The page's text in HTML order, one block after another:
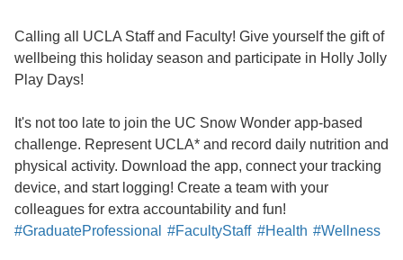
Calling all UCLA Staff and Faculty! Give yourself the gift of
wellbeing this holiday season and participate in Holly Jolly
Play Days!
It's not too late to join the UC Snow Wonder app-based
challenge. Represent UCLA* and record daily nutrition and
physical activity. Download the app, connect your tracking
device, and start logging! Create a team with your
colleagues for extra accountability and fun!
#GraduateProfessional
#FacultyStaff #Health #Wellness